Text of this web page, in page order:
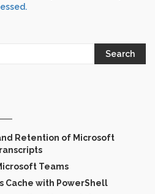
Retention of Microsoft
Teams
Cache with PowerShell